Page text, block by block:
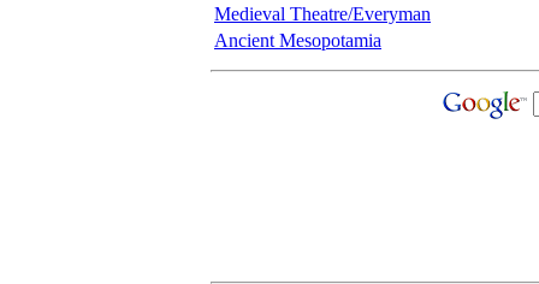
Medieval Theatre/Everyman
Ancient Mesopotamia